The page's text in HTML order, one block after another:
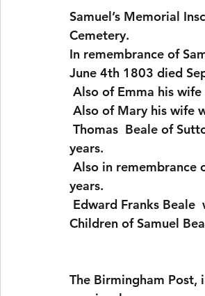
Samuel’s Memorial
Cemetery.
In remembrance of
June 4th 1803 died
Also of Emma his
Also of Mary his wife
years.
years.
Edward Franks Beale
Children of Samuel
The Birmingham Post,